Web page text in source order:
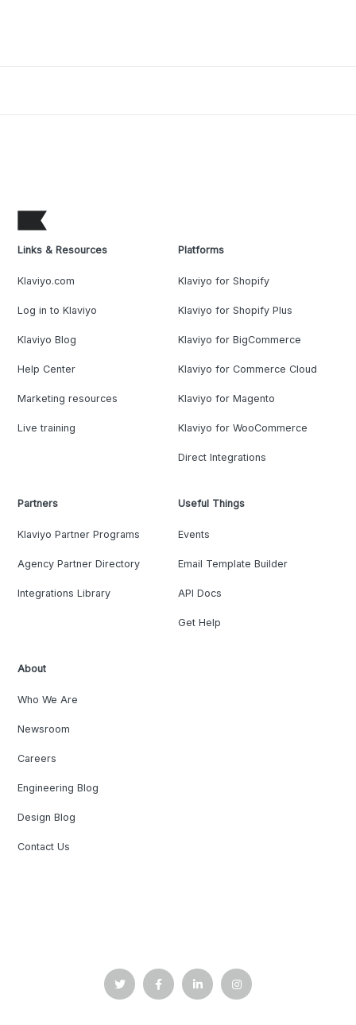
Links & Resources
Klaviyo.com
Log in to Klaviyo
Klaviyo Blog
Help Center
Marketing resources
Live training
Platforms
Klaviyo for Shopify
Klaviyo for Shopify Plus
Klaviyo for BigCommerce
Klaviyo for Commerce Cloud
Klaviyo for Magento
Klaviyo for WooCommerce
Direct Integrations
Partners
Klaviyo Partner Programs
Agency Partner Directory
Integrations Library
Useful Things
Events
Email Template Builder
API Docs
Get Help
About
Who We Are
Newsroom
Careers
Engineering Blog
Design Blog
Contact Us